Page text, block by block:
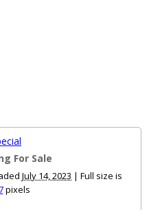
For Sale
July 14, 2023 | Full size is
pixels